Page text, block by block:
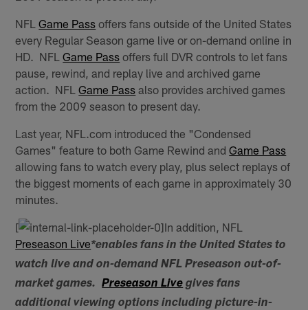
NFLGame Pass offers fans outside of the United States
every Regular Season game live or on-demand online in
HD. NFLGame Pass offers full DVR controls to let fans
pause, rewind, and replay live and archived game
action. NFLGame Pass also provides archived games
from the 2009 season to present day.
Last year, NFL.com introduced the "Condensed
Games" feature to both Game Rewind andGame Pass
allowing fans to watch every play, plus select replays of
the biggest moments of each game in approximately 30
minutes.
[
In addition, NFL
Preseason Live*enables fans in the United States to
watch live and on-demand NFL Preseason out-of-
market games.Preseason Live gives fans
additional viewing options including picture-in-